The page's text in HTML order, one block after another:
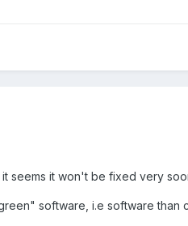
seems it won't be fixed very
software, i.e software than